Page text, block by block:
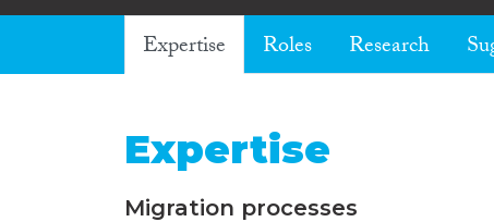
Expertise Roles Research
Expertise
Migration processes